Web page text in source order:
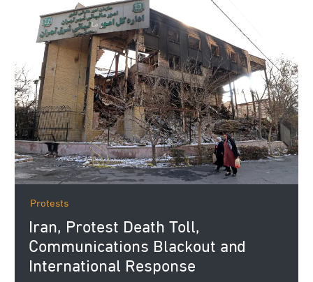
Protests
Iran, Protest Death Toll,
Communications Blackout and
International Response